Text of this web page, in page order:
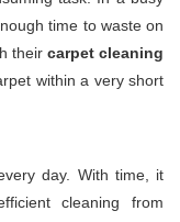
time to waste on
their carpet cleaning
within a very short
day. With time, it
cleaning from